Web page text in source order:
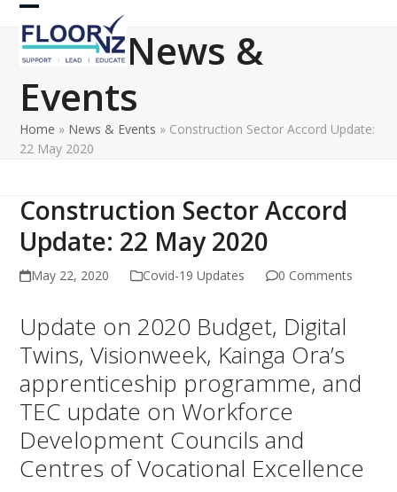
Skip
content
Open
mobile
menu
Close
mobile
menu
News &
Events
Home » News & Events » Construction Sector Accord Update:
22 May 2020
Construction Sector Accord
Update: 22 May 2020
May 22, 2020 Covid-19 Updates 0 Comments
Update on 2020 Budget, Digital
Twins, Visionweek, Kainga Ora’s
apprenticeship programme, and
TEC update on Workforce
Development Councils and
Centres of Vocational Excellence